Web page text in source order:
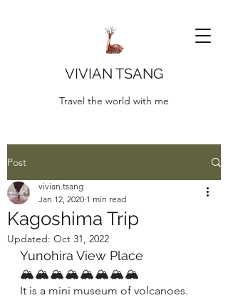
VIVIAN TSANG
Travel the world with me
Post
Kagoshima Trip
vivian.tsang
Jan 12, 2020 1 min read
Updated: Oct 31, 2022
Yunohira View Place
🏔🏔🏔🏔🏔🏔🏔🏔
It is a mini museum of volcanoes.